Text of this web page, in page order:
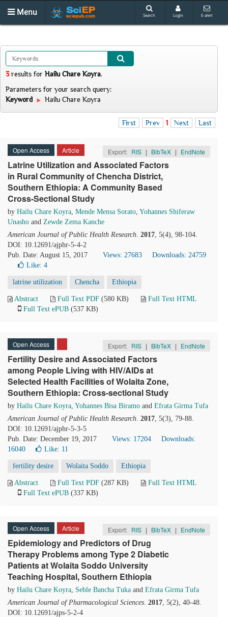
Menu Search Login E-alert
3results for Hailu Chare Koyra.
Parameters for your search query:
Keyword
Hailu Chare Koyra
First Prev 1 Next Last
Open Access Article Export: RIS | BibTeX | EndNote
Latrine Utilization and Associated Factors
in Rural Community of Chencha District,
Southern Ethiopia: A Community Based
Cross-Sectional Study
by Hailu Chare Koyra, Mende Mensa Sorato, Yohannes Shiferaw
Unasho and Zewde Zema Kanche
American Journal of Public Health Research. 2017, 5(4), 98-104.
DOI: 10.12691/ajphr-5-4-2
Pub. Date: August 15, 2017
Views: 27683
Downloads: 24759
Like: 4
latrine utilization Chencha Ethiopia
Abstract Full Text PDF (580 KB)
Full Text HTML
Full Text ePUB (537 KB)
Open Access Export: RIS | BibTeX | EndNote
Fertility Desire and Associated Factors
among People Living with HIV/AIDs at
Selected Health Facilities of Wolaita Zone,
Southern Ethiopia: Cross-sectional Study
by Hailu Chare Koyra, Yohannes Bisa Biramo and Efrata Girma Tufa
American Journal of Public Health Research. 2017, 5(3), 79-88.
DOI: 10.12691/ajphr-5-3-5
Pub. Date: December 19, 2017
Views: 17204
Downloads:
16040
Like: 11
fertility desire Wolaita Soddo Ethiopia
Abstract Full Text PDF (287 KB)
Full Text HTML
Full Text ePUB (337 KB)
Open Access Article Export: RIS | BibTeX | EndNote
Epidemiology and Predictors of Drug
Therapy Problems among Type 2 Diabetic
Patients at Wolaita Soddo University
Teaching Hospital, Southern Ethiopia
by Hailu Chare Koyra, Seble Bancha Tuka and Efrata Girma Tufa
American Journal of Pharmacological Sciences. 2017, 5(2), 40-48.
DOI: 10.12691/ajps-5-2-4